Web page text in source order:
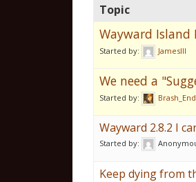
Topic
Wayward Island
Started by: JamesIII
We need a
Started by:
Wayward 2.8.2 I
Started by:
Keep dying from